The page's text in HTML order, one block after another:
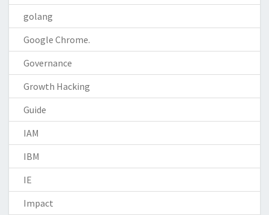
golang
Google Chrome.
Governance
Growth Hacking
Guide
IAM
IBM
IE
Impact